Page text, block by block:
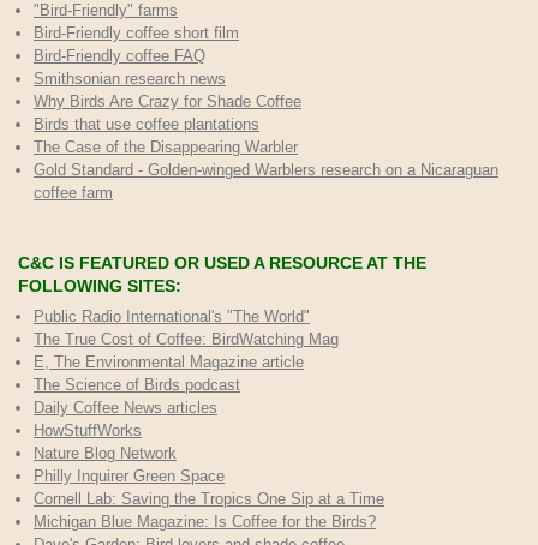
"Bird-Friendly" farms
Bird-Friendly coffee short film
Bird-Friendly coffee FAQ
Smithsonian research news
Why Birds Are Crazy for Shade Coffee
Birds that use coffee plantations
The Case of the Disappearing Warbler
Gold Standard - Golden-winged Warblers research on a Nicaraguan
coffee farm
C&C IS FEATURED OR USED A RESOURCE AT THE
FOLLOWING SITES:
Public Radio International's "The World"
The True Cost of Coffee: BirdWatching Mag
E, The Environmental Magazine article
The Science of Birds podcast
Daily Coffee News articles
HowStuffWorks
Nature Blog Network
Philly Inquirer Green Space
Cornell Lab: Saving the Tropics One Sip at a Time
Michigan Blue Magazine: Is Coffee for the Birds?